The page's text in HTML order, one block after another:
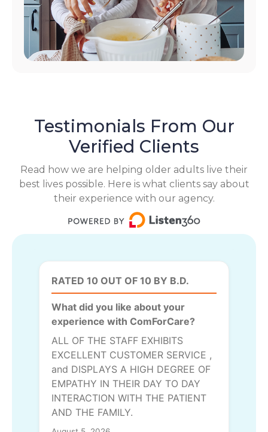
Testimonials From Our
Verified Clients
Read how we are helping older adults live their
best lives possible. Here is what clients say about
their experience with our agency.
RATED 10 OUT OF 10 BY B.D.
What did you like about your
experience with ComForCare?
ALL OF THE STAFF EXHIBITS
EXCELLENT CUSTOMER SERVICE ,
and DISPLAYS A HIGH DEGREE OF
EMPATHY IN THEIR DAY TO DAY
INTERACTION WITH THE PATIENT
AND THE FAMILY.